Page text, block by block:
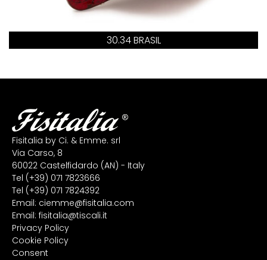
30.34 BRASIL
Fisitalia by Ci. & Emme. srl
Via Carso, 8
60022 Castelfidardo (AN) - Italy
Tel (+39) 071 7823666
Tel (+39) 071 7824392
Email: ciemme@fisitalia.com
Email: fisitalia@tiscali.it
Privacy Policy
Cookie Policy
Consent